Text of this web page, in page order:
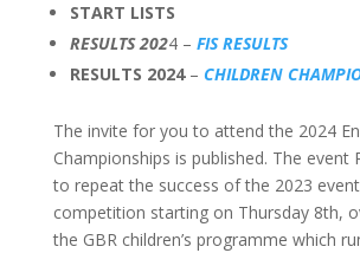
START LISTS
RESULTS 2024 – FIS RESULTS
RESULTS 2024– CHILDREN
The invite for you to attend the 2024
Championships is published. The event
to repeat the success of the 2023
competition starting on Thursday 8th,
the GBR children’s programme which